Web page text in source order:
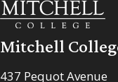
Mitchell
437 Pequot Avenue